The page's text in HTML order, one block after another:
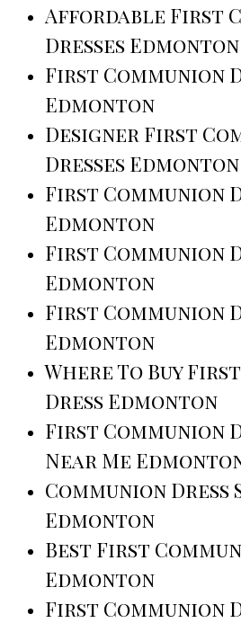
Affordable First
Dresses Edmonton
First Communion
Edmonton
Designer First
Dresses Edmonton
First Communion
Edmonton
First Communion
Edmonton
First Communion
Edmonton
Where To Buy
Dress Edmonton
First Communion
Near Me
Communion Dress
Edmonton
Best First
Edmonton
First Communion